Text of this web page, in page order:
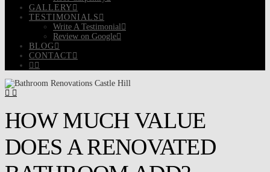
GALLERY
TESTIMONIALS
Write A Testimonial
Review on Google
BLOG
CONTACT
HOW MUCH VALUE
DOES A RENOVATED